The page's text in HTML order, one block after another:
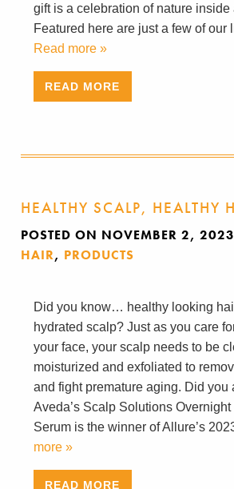
gift is a celebration of nature inside
Featured here are just a few of our
Read more »
READ MORE
HEALTHY SCALP, HEALTHY
POSTED ON NOVEMBER 2, 2023
HAIR, PRODUCTS
Did you know… healthy looking
hydrated scalp? Just as you care
your face, your scalp needs to be
moisturized and exfoliated to
and fight premature aging. Did
Aveda’s Scalp Solutions
Serum is the winner of Allure’s
more »
READ MORE